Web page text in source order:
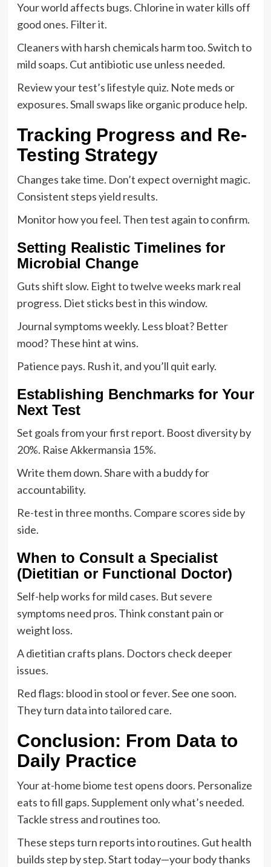
Your world affects bugs. Chlorine in water kills off
good ones. Filter it.
Cleaners with harsh chemicals harm too. Switch to
mild soaps. Cut antibiotic use unless needed.
Review your test’s lifestyle quiz. Note meds or
exposures. Small swaps like organic produce help.
Tracking Progress and Re-
Testing Strategy
Changes take time. Don’t expect overnight magic.
Consistent steps yield results.
Monitor how you feel. Then test again to confirm.
Setting Realistic Timelines for
Microbial Change
Guts shift slow. Eight to twelve weeks mark real
progress. Diet sticks best in this window.
Journal symptoms weekly. Less bloat? Better
mood? These hint at wins.
Patience pays. Rush it, and you’ll quit early.
Establishing Benchmarks for Your
Next Test
Set goals from your first report. Boost diversity by
20%. Raise Akkermansia 15%.
Write them down. Share with a buddy for
accountability.
Re-test in three months. Compare scores side by
side.
When to Consult a Specialist
(Dietitian or Functional Doctor)
Self-help works for mild cases. But severe
symptoms need pros. Think constant pain or
weight loss.
A dietitian crafts plans. Doctors check deeper
issues.
Red flags: blood in stool or fever. See one soon.
They turn data into tailored care.
Conclusion: From Data to
Daily Practice
Your at-home biome test opens doors. Personalize
eats to fill gaps. Supplement only what’s needed.
Tackle stress and routines too.
These steps turn reports into routines. Gut health
builds step by step. Start today—your body thanks